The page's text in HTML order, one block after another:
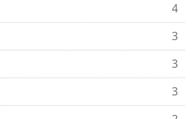
4
3
3
3